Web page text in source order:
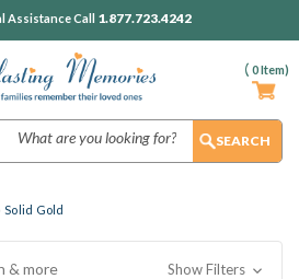
( 0Item)
Assistance Call 1.877.723.4242
Solid Gold
& more Show Filters